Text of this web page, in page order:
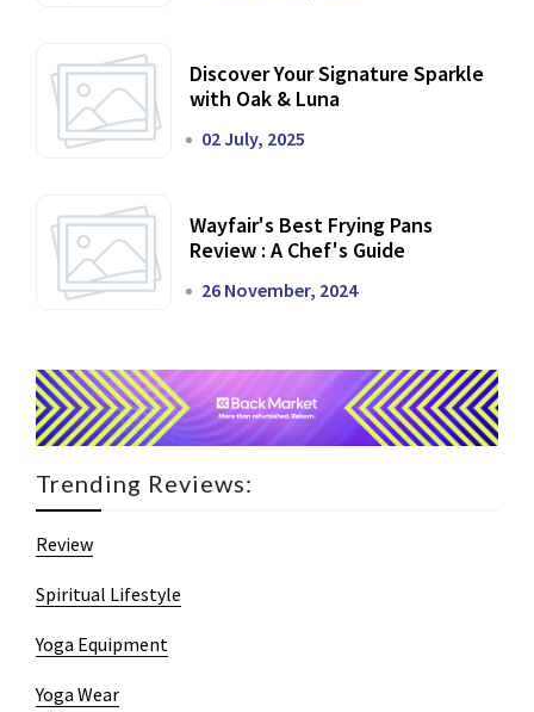
Discover Your Signature Sparkle
with Oak & Luna
02 July, 2025
Wayfair's Best Frying Pans
Review : A Chef's Guide
26 November, 2024
Trending Reviews:
Review
Spiritual Lifestyle
Yoga Equipment
Yoga Wear